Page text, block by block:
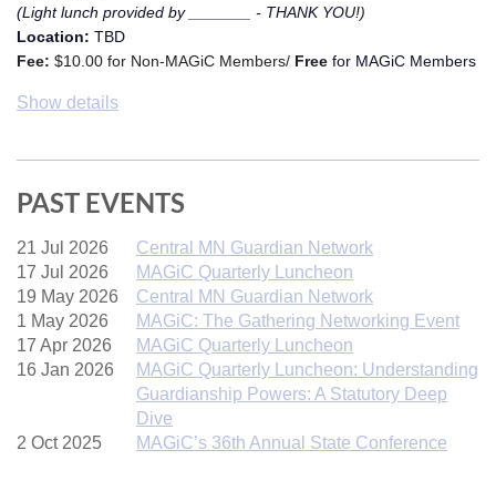
(Light lunch provided by _______ - THANK YOU!)
Location: TBD
Fee: $10.00 for Non-MAGiC Members/ Free for MAGiC Members
Show details
PAST EVENTS
21 Jul 2026
Central MN Guardian Network
17 Jul 2026
MAGiC Quarterly Luncheon
19 May 2026
Central MN Guardian Network
1 May 2026
MAGiC: The Gathering Networking Event
17 Apr 2026
MAGiC Quarterly Luncheon
16 Jan 2026
MAGiC Quarterly Luncheon: Understanding
Guardianship Powers: A Statutory Deep
Dive
2 Oct 2025
MAGiC’s 36th Annual State Conference